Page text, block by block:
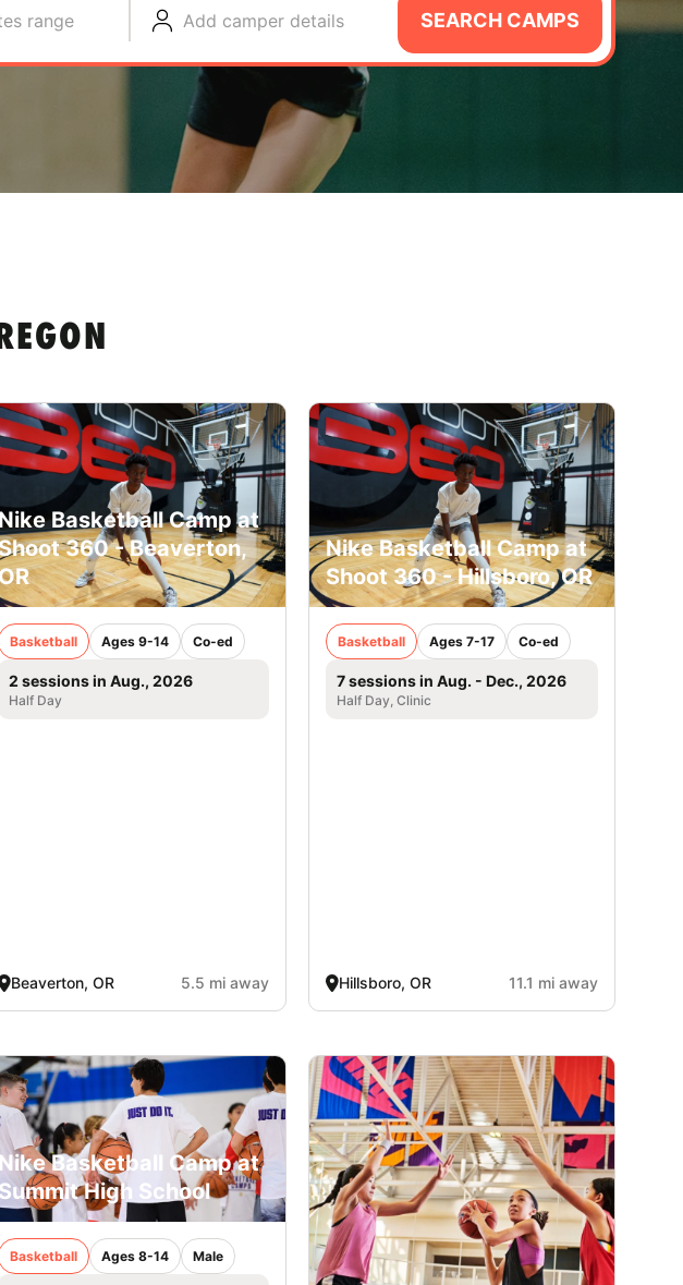
range Add camper details SEARCH CAMPS
Nike Basketball Camp at
360 - Beaverton,
Basketball Ages 9-14 Co-ed
2 sessions in Aug., 2026
Half Day
Beaverton, OR 5.5 mi away
Nike Basketball Camp at
Shoot 360 - Hillsboro, OR
Basketball Ages 7-17 Co-ed
7 sessions in Aug. - Dec., 2026
Half Day, Clinic
Hillsboro, OR 11.1 mi away
Nike Basketball Camp at
Summit High School
Basketball Ages 8-14 Male